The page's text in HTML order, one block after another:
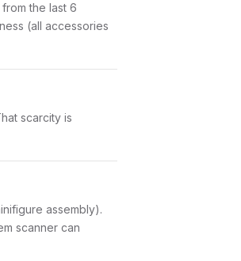
the last 6
(all accessories
scarcity is
assembly).
scanner can